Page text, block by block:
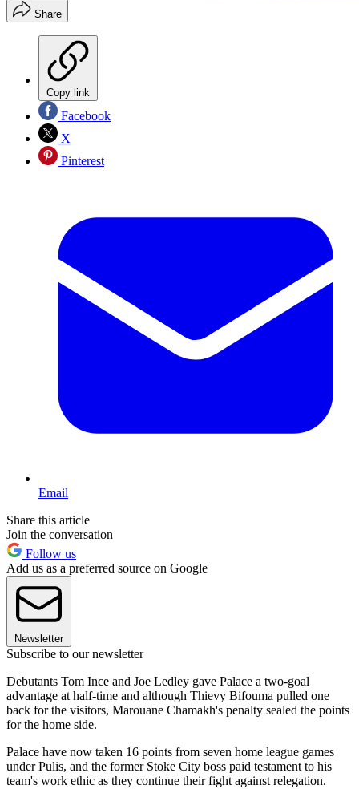
Share
Copy link
Facebook
X
Pinterest
Email
Share this article
Join the conversation
Follow us
Add us as a preferred source on Google
Newsletter
Subscribe to our newsletter
Debutants Tom Ince and Joe Ledley gave Palace a two-goal
advantage at half-time and although Thievy Bifouma pulled one
back for the visitors, Marouane Chamakh's penalty sealed the points
for the home side.
Palace have now taken 16 points from seven home league games
under Pulis, and the former Stoke City boss paid testament to his
team's work ethic as they continue their fight against relegation.